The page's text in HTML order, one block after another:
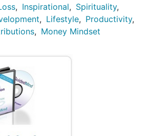
Inspirational
Spirituality
Lifestyle
Productivity
Money Mindset